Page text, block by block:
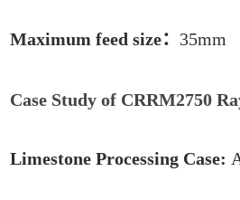
Maximum feed size： 35mm
Case Study of CRRM2750
Limestone Processing Case: